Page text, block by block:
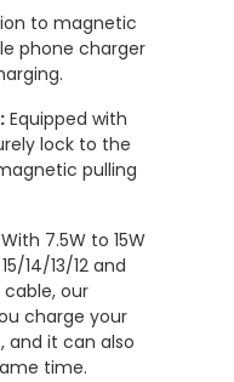
to magnetic
phone charger
Equipped with
lock to the
pulling
With 7.5W to 15W
14/13/12 and
our
charge your
and it can also
time.